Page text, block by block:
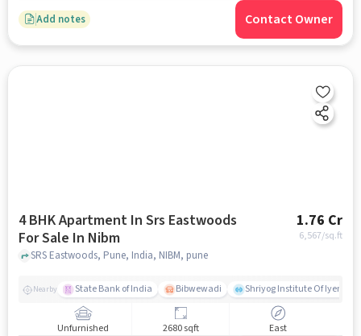
Add notes Contact Owner
4 BHK Apartment In Srs Eastwoods
For Sale In Nibm
1.76 Cr
6,567/sq.ft
SRS Eastwoods, Pune, India, NIBM, pune
Nearby State Bank of India Bibwewadi Shriyog Institute Of Iyengar
Unfurnished 2680 sqft East